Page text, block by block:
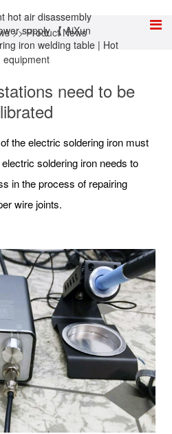
>>Product News
need to be
the electric soldering iron must
soldering iron needs to
in the process of repairing
wire joints.